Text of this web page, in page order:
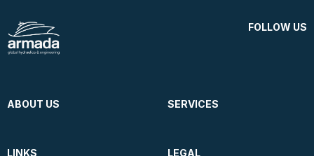
FOLLOW US
ABOUT US SERVICES
LINKS LEGAL